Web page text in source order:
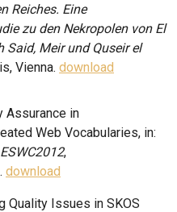
Reiches. Eine
zu den Nekropolen von El
Said, Meir und Quseir el
Vienna. download
Assurance in
Web Vocabularies, in:
,
download
Quality Issues in SKOS